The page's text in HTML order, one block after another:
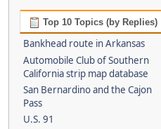
Top 10 Topics (by Replies)
Bankhead route in Arkansas
Automobile Club of Southern
California strip map database
San Bernardino and the Cajon
Pass
U.S. 91